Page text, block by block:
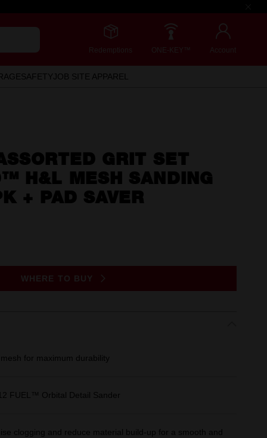
Redemptions ONE-KEY™ Account
SAFETYJOB SITE APPAREL
GRIT SET
H&L MESH SANDING
+ PAD SAVER
WHERE TO BUY
for maximum durability
FUEL™ Orbital Detail Sander
clogging and reduce material build-up for a smooth and